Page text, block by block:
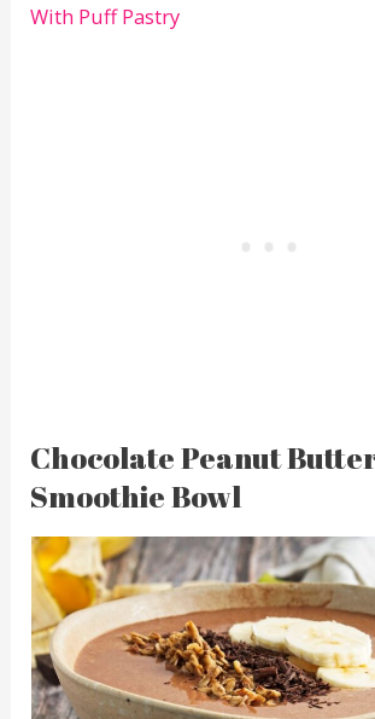
With Puff Pastry
Chocolate Peanut
Smoothie Bowl